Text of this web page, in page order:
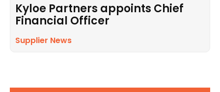
Kyloe Partners appoints Chief
Financial Officer
Supplier News